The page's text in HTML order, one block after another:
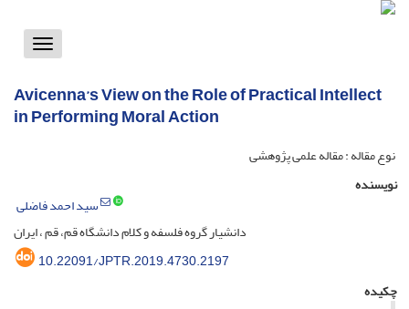
Toggle
Avicenna’s View on the Role of Practical Intellect
in Performing Moral Action
نوع مقاله : مقاله علمی پژوهشی
نویسنده
سید احمد فاضلی
دانشیار گروه فلسفه و کلام دانشگاه قم، قم ، ایران
10.22091/JPTR.2019.4730.2197
چکیده